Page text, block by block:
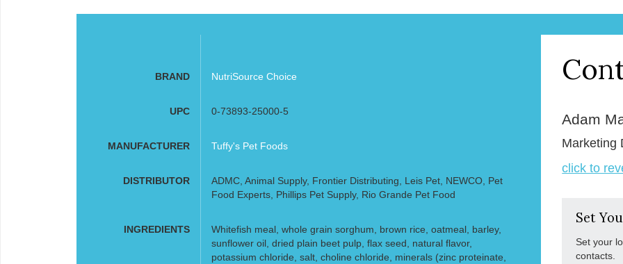
BRAND NutriSource Choice
UPC 0-73893-25000-5
MANUFACTURER Tuffy's Pet Foods
DISTRIBUTOR
ADMC, Animal Supply, Frontier Distributing, Leis Pet, NEWCO, Pet
Food Experts, Phillips Pet Supply, Rio Grande Pet Food
INGREDIENTS
Whitefish meal, whole grain sorghum, brown rice, oatmeal, barley,
sunflower oil, dried plain beet pulp, flax seed, natural flavor,
potassium chloride, salt, choline chloride, minerals (zinc proteinate,
Adam
Marketing
click to
Set
Set your
contacts.